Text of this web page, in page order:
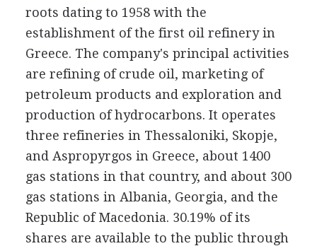
roots dating to 1958 with the
establishment of the first oil refinery in
Greece. The company's principal activities
are refining of crude oil, marketing of
petroleum products and exploration and
production of hydrocarbons. It operates
three refineries in Thessaloniki, Skopje,
and Aspropyrgos in Greece, about 1400
gas stations in that country, and about 300
gas stations in Albania, Georgia, and the
Republic of Macedonia. 30.19% of its
shares are available to the public through